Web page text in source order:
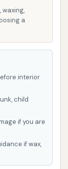
by
car
by
over the
would
or
waxing,
a
interior
child
if you are
if wax,